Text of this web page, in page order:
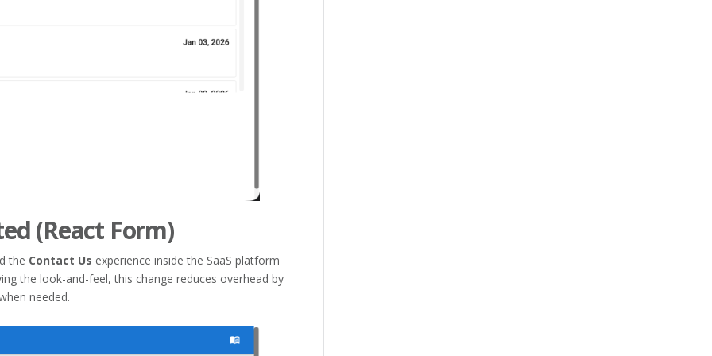
(React Form)
the Contact Us experience inside the SaaS platform
the look-and-feel, this change reduces overhead by
needed.